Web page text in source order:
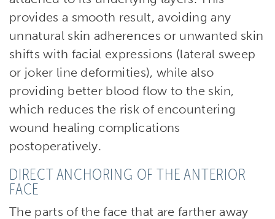
provides a smooth result, avoiding any
unnatural skin adherences or unwanted skin
shifts with facial expressions (lateral sweep
or joker line deformities), while also
providing better blood flow to the skin,
which reduces the risk of encountering
wound healing complications
postoperatively.
DIRECT ANCHORING OF THE ANTERIOR
FACE
The parts of the face that are farther away